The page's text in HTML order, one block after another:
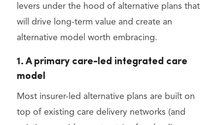
levers under the hood of alternative plans that
will drive long-term value and create an
alternative model worth embracing.
1. A primary care-led integrated care
model
Most insurer-led alternative plans are built on
top of existing care delivery networks (and